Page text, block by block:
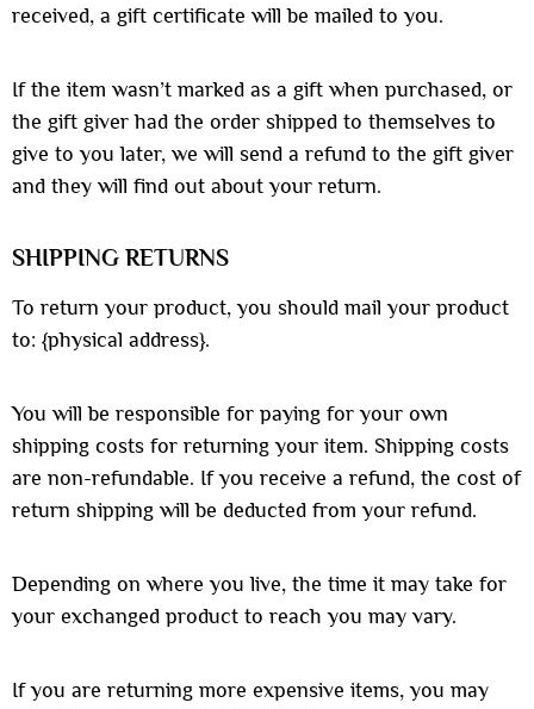
received, a gift certificate will be mailed to you.
If the item wasn’t marked as a gift when purchased, or
the gift giver had the order shipped to themselves to
give to you later, we will send a refund to the gift giver
and they will find out about your return.
SHIPPING RETURNS
To return your product, you should mail your product
to: {physical address}.
You will be responsible for paying for your own
shipping costs for returning your item. Shipping costs
are non-refundable. If you receive a refund, the cost of
return shipping will be deducted from your refund.
Depending on where you live, the time it may take for
your exchanged product to reach you may vary.
If you are returning more expensive items, you may